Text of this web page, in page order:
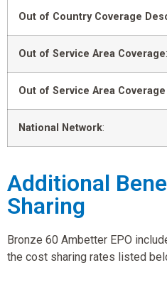
Out of Country Coverage
Out of Service Area Coverage:
Out of Service Area
National Network:
Additional
Sharing
Bronze 60 Ambetter EPO
the cost sharing rates listed